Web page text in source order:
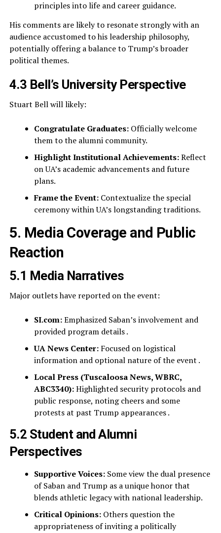
principles into life and career guidance.
His comments are likely to resonate strongly with an
audience accustomed to his leadership philosophy,
potentially offering a balance to Trump’s broader
political themes.
4.3 Bell’s University Perspective
Stuart Bell will likely:
Congratulate Graduates:Officially welcome
them to the alumni community.
Highlight Institutional Achievements:Reflect
on UA’s academic advancements and future
plans.
Frame the Event:Contextualize the special
ceremony within UA’s longstanding traditions.
5. Media Coverage and Public
Reaction
5.1 Media Narratives
Major outlets have reported on the event:
SI.com:Emphasized Saban’s involvement and
provided program details .
UA News Center:Focused on logistical
information and optional nature of the event .
Local Press (Tuscaloosa News, WBRC,
ABC3340):Highlighted security protocols and
public response, noting cheers and some
protests at past Trump appearances .
5.2 Student and Alumni
Perspectives
Supportive Voices:Some view the dual presence
of Saban and Trump as a unique honor that
blends athletic legacy with national leadership.
Critical Opinions:Others question the
appropriateness of inviting a politically